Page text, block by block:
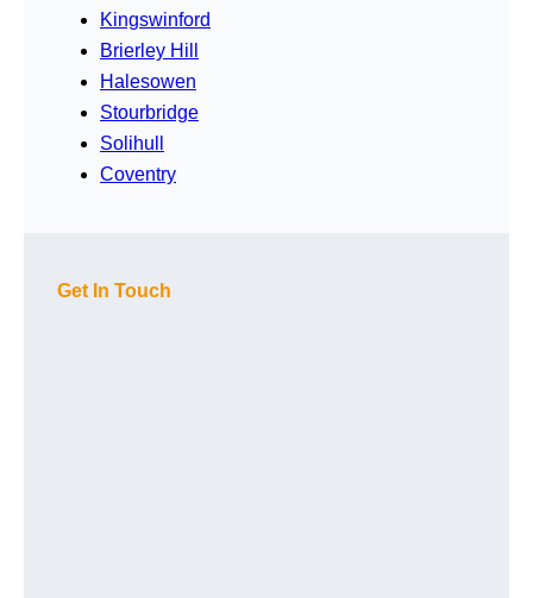
Kingswinford
Brierley Hill
Halesowen
Stourbridge
Solihull
Coventry
Get In Touch